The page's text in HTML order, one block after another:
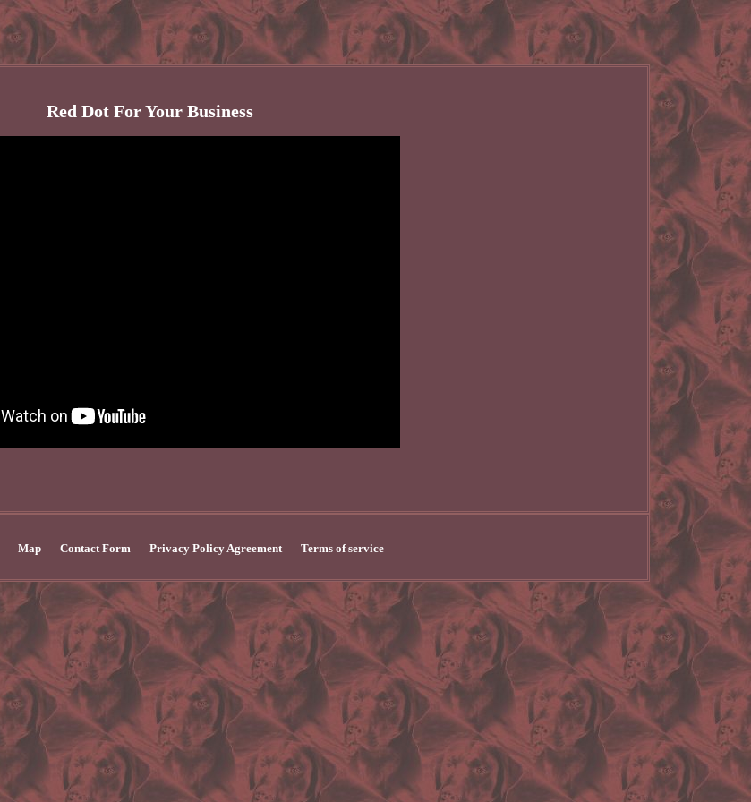
Red Dot For Your Business
Map Contact Form Privacy Policy Agreement Terms of service